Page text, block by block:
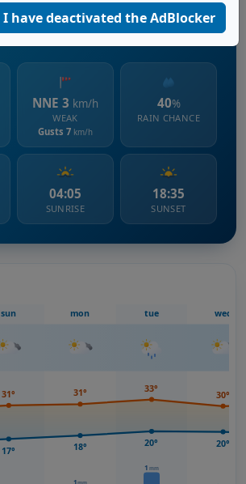
NNE 3 km/h
WEAK
Gusts 7 km/h
40%
RAIN CHANCE
04:05
SUNRISE
18:35
SUNSET
sun mon tue wed
1
1 mm
31°
17°
31°
18°
33°
20°
30°
20°
I have deactivated the AdBlocker